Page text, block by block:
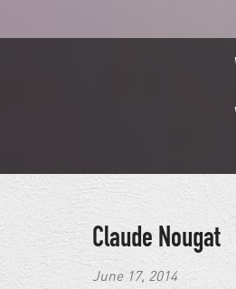
Claude Nougat
June 17, 2014